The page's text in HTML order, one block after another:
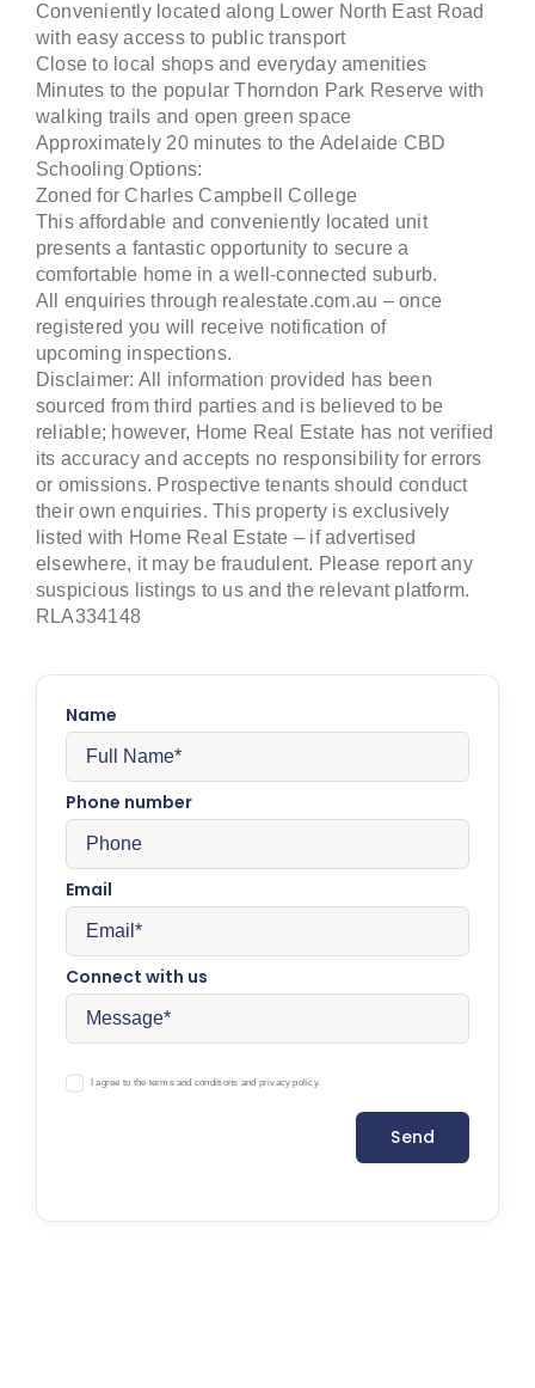
Conveniently located along Lower North East Road
with easy access to public transport
Close to local shops and everyday amenities
Minutes to the popular Thorndon Park Reserve with
walking trails and open green space
Approximately 20 minutes to the Adelaide CBD
Schooling Options:
Zoned for Charles Campbell College
This affordable and conveniently located unit
presents a fantastic opportunity to secure a
comfortable home in a well-connected suburb.
All enquiries through realestate.com.au – once
registered you will receive notification of
upcoming inspections.
Disclaimer: All information provided has been
sourced from third parties and is believed to be
reliable; however, Home Real Estate has not verified
its accuracy and accepts no responsibility for errors
or omissions. Prospective tenants should conduct
their own enquiries. This property is exclusively
listed with Home Real Estate – if advertised
elsewhere, it may be fraudulent. Please report any
suspicious listings to us and the relevant platform.
RLA334148
Name
Phone number
Email
Connect with us
I agree to the terms and conditions and privacy policy.
Send